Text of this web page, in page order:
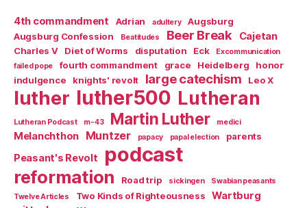
4th commandment Adrian adultery
Augsburg
Augsburg Confession
Beatitudes Beer Break Cajetan
Charles V Diet of Worms disputation Eck
Excommunication
failed pope
fourth commandment grace Heidelberg
honor
indulgence
knights' revolt large catechism Leo X
luther luther500 Lutheran
Lutheran Podcast m-43 Martin Luther medici
Melanchthon Muntzer papacy papal election parents
Peasant's Revolt podcast
reformation Road trip sickingen
Swabian peasants
Twelve Articles
Two Kinds of Righteousness
Wartburg